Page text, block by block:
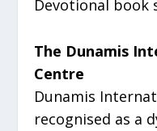
Devotional book
The Dunamis
Centre
Dunamis
recognised as a